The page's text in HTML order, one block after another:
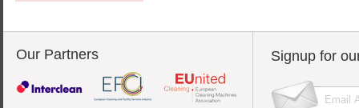
Our Partners Signup for